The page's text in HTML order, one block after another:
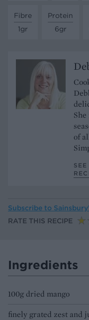
Fibre
1gr
Protein
6gr
of
Subscribe to
RATE THIS RECIPE
Ingredients
100g dried mango
finely grated zest and